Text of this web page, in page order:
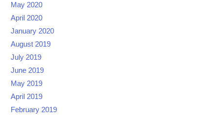
May 2020
April 2020
January 2020
August 2019
July 2019
June 2019
May 2019
April 2019
February 2019